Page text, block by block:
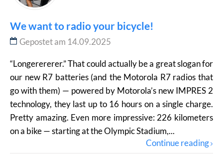
We want to radio your bicycle!
Gepostet am 14.09.2025
“Longerererer.” That could actually be a great slogan for
our new R7 batteries (and the Motorola R7 radios that
go with them) — powered by Motorola’s new IMPRES 2
technology, they last up to 16 hours on a single charge.
Pretty amazing. Even more impressive: 226 kilometers
on a bike — starting at the Olympic Stadium,...
Continue reading